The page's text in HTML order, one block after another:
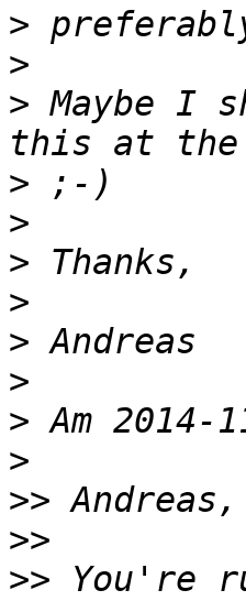
>
>
> Maybe I
>
>
>
>
>
>
>
>
>>
>>
>> You're